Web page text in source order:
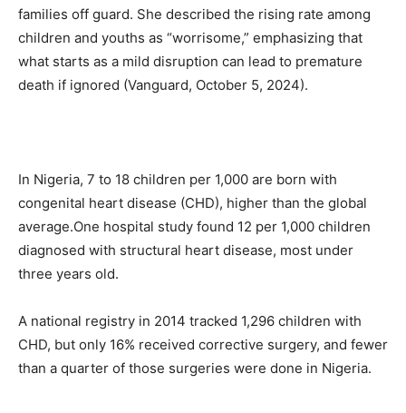
families off guard. She described the rising rate among
children and youths as “worrisome,” emphasizing that
what starts as a mild disruption can lead to premature
death if ignored (Vanguard, October 5, 2024).
In Nigeria, 7 to 18 children per 1,000 are born with
congenital heart disease (CHD), higher than the global
average.One hospital study found 12 per 1,000 children
diagnosed with structural heart disease, most under
three years old.
A national registry in 2014 tracked 1,296 children with
CHD, but only 16% received corrective surgery, and fewer
than a quarter of those surgeries were done in Nigeria.